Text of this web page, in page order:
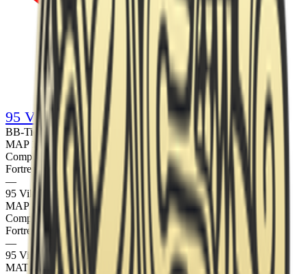
95 Vikings
BB-Tier Prize pool €10,000 · Copenhagen, Denmark
LAN
MAP 1Dust2
Completed
Fortress
13
—
95 Vikings 7
MAP 2Ancient
Completed
Fortress
—
95 Vikings
7
MATCH REPORT